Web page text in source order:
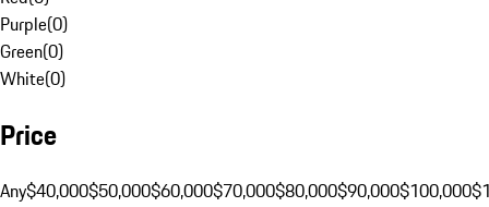
Purple(0)
Green(0)
White(0)
Price
Any$40,000$50,000$60,000$70,000$80,000$90,000$100,000